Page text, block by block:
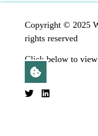
Copyright © 2025
rights reserved
Click below to